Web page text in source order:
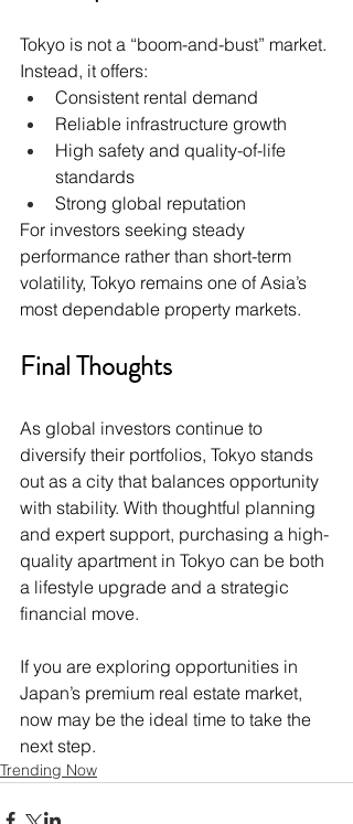
Tokyo is not a “boom-and-bust” market.
Instead, it offers:
Consistent rental demand
Reliable infrastructure growth
High safety and quality-of-life
standards
Strong global reputation
For investors seeking steady
performance rather than short-term
volatility, Tokyo remains one of Asia’s
most dependable property markets.
Final Thoughts
As global investors continue to
diversify their portfolios, Tokyo stands
out as a city that balances opportunity
with stability. With thoughtful planning
and expert support, purchasing a high-
quality apartment in Tokyo can be both
a lifestyle upgrade and a strategic
financial move.
If you are exploring opportunities in
Japan’s premium real estate market,
now may be the ideal time to take the
next step.
Trending Now